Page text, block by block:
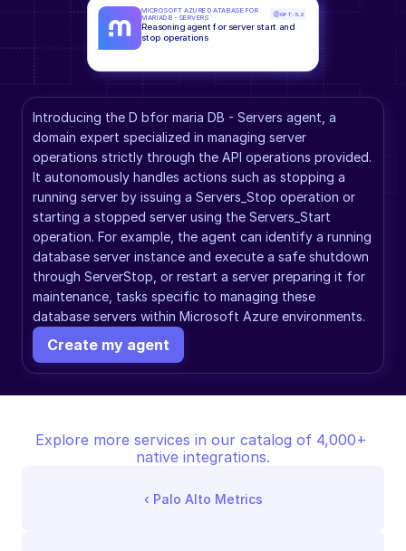
Introducing the D bfor maria DB - Servers agent, a
domain expert specialized in managing server
operations strictly through the API operations provided.
It autonomously handles actions such as stopping a
running server by issuing a Servers_Stop operation or
starting a stopped server using the Servers_Start
operation. For example, the agent can identify a running
database server instance and execute a safe shutdown
through ServerStop, or restart a server preparing it for
maintenance, tasks specific to managing these
database servers within Microsoft Azure environments.
Create my agent
MICROSOFT AZURE DATABASE FOR
MARIADB - SERVERS
GPT-5.2
Reasoning agent for server start and
stop operations
Explore more services in our catalog of 4,000+
native integrations.
‹ Palo Alto Metrics